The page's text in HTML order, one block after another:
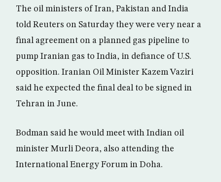
The oil ministers of Iran, Pakistan and India
told Reuters on Saturday they were very near a
final agreement on a planned gas pipeline to
pump Iranian gas to India, in defiance of U.S.
opposition. Iranian Oil Minister Kazem Vaziri
said he expected the final deal to be signed in
Tehran in June.
Bodman said he would meet with Indian oil
minister Murli Deora, also attending the
International Energy Forum in Doha.